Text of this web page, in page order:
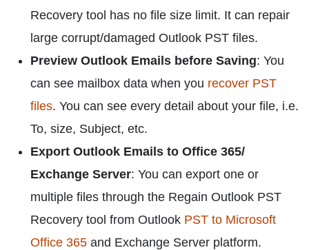
Recovery tool has no file size limit. It can repair
large corrupt/damaged Outlook PST files.
Preview Outlook Emails before Saving: You
can see mailbox data when you recover PST
files. You can see every detail about your file, i.e.
To, size, Subject, etc.
Export Outlook Emails to Office 365/
Exchange Server: You can export one or
multiple files through the Regain Outlook PST
Recovery tool from Outlook PST to Microsoft
Office 365 and Exchange Server platform.